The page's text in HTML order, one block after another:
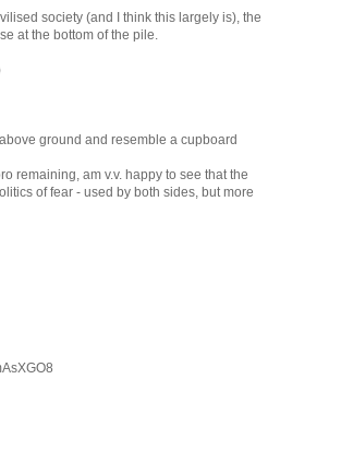
society (and I think this largely is), the
at the bottom of the pile.
ground and resemble a cupboard
remaining, am v.v. happy to see that the
of fear - used by both sides, but more